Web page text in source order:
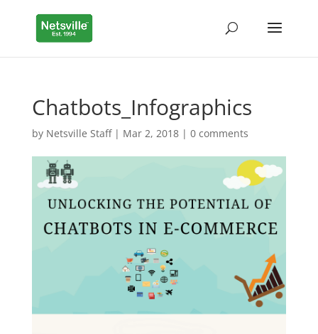
Chatbots_Infographics
by Netsville Staff| Mar 2, 2018| 0 comments